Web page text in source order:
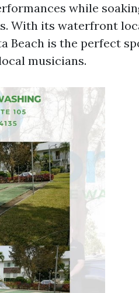
while
With its waterfront
Beach is the perfect
musicians.